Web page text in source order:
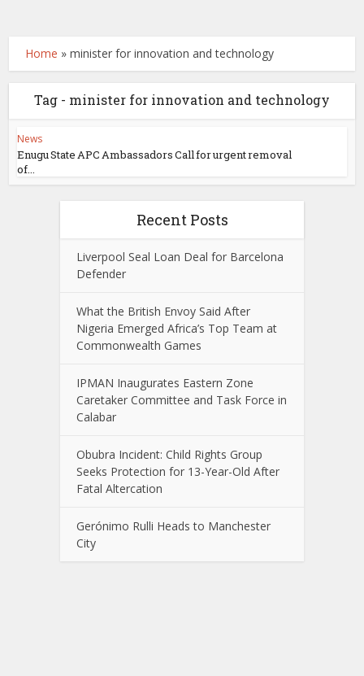
Home »minister for innovation and technology
Tag - minister for innovation and technology
News
Enugu State APC Ambassadors Call for urgent removal
of...
Recent Posts
Liverpool Seal Loan Deal for Barcelona
Defender
What the British Envoy Said After
Nigeria Emerged Africa’s Top Team at
Commonwealth Games
IPMAN Inaugurates Eastern Zone
Caretaker Committee and Task Force in
Calabar
Obubra Incident: Child Rights Group
Seeks Protection for 13-Year-Old After
Fatal Altercation
Gerónimo Rulli Heads to Manchester
City